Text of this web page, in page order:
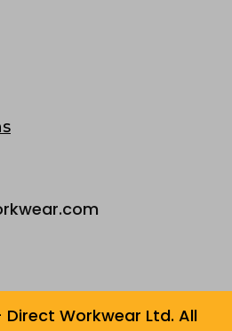
Workwear Ltd. All